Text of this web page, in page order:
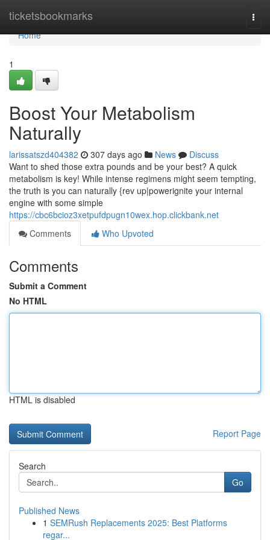
ticketsbookmarks
Home
Home
1
Boost Your Metabolism
Naturally
larissatszd404382 307 days ago News
Discuss
Want to shed those extra pounds and be your best? A quick
metabolism is key! While intense regimens might seem tempting,
the truth is you can naturally {rev up|powerignite your internal
engine with some simple
https://cbc6bcioz3xetpufdpugn10wex.hop.clickbank.net
Comments
Who Upvoted
Comments
Submit a Comment
No HTML
HTML is disabled
Report Page
Search
Go
Published News
1 SEMRush Replacements 2025: Best Platforms
regar...